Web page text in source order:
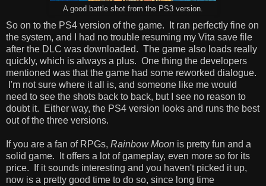
A good battle shot from the PS3 version.
So on to the PS4 version of the game. It ran perfectly fine on
the system, and I had no trouble resuming my Vita save file
after the DLC was downloaded. The game also loads really
quickly, which is always a plus. One thing the developers
mentioned was that the game had some reworked dialogue.
I'm not sure where it all is, and someone like me would
need to see the shots back to back, but I see no reason to
doubt it. Either way, the PS4 version looks and runs the best
out of the three versions.
If you are a fan of RPGs, Rainbow Moon is pretty fun and a
solid game. It offers a lot of gameplay, even more so for its
price. If it sounds interesting and you haven't picked it up,
now is a pretty good time to do so, since long time